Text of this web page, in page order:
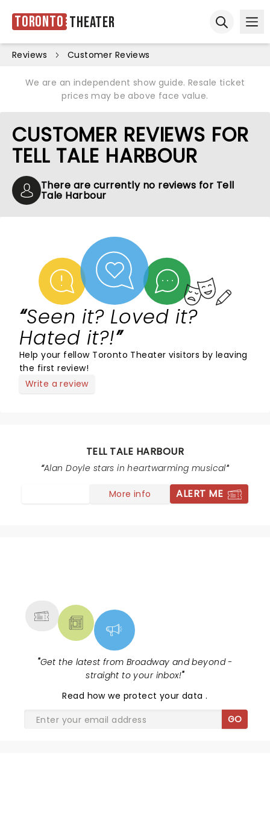
Toronto Theater
Reviews Customer Reviews
We are an independent show guide. Resale ticket
prices may be above face value.
CUSTOMER REVIEWS FOR
TELL TALE HARBOUR
There are currently no reviews for Tell
Tale Harbour
Seen it? Loved it?
Hated it?!
Help your fellow Toronto Theater visitors by leaving
the first review!
Write a review
TELL TALE HARBOUR
Alan Doyle stars in heartwarming musical
More info ALERT ME
"Get the latest from Broadway and beyond -
straight to your inbox!"
Read how we protect your data.
GO